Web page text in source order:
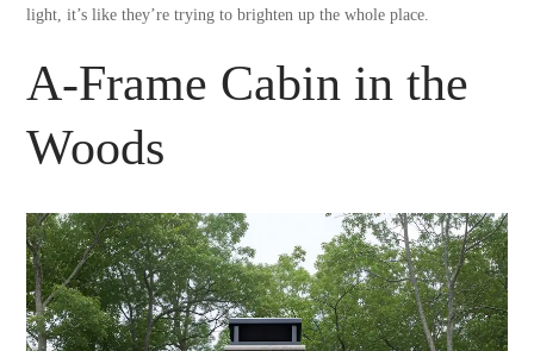
light, it’s like they’re trying to brighten up the whole place.
A-Frame Cabin in the
Woods